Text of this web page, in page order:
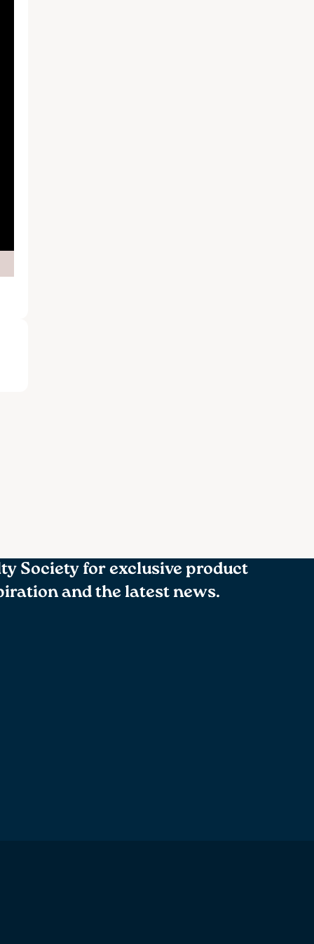
Society for exclusive product
and the latest news.